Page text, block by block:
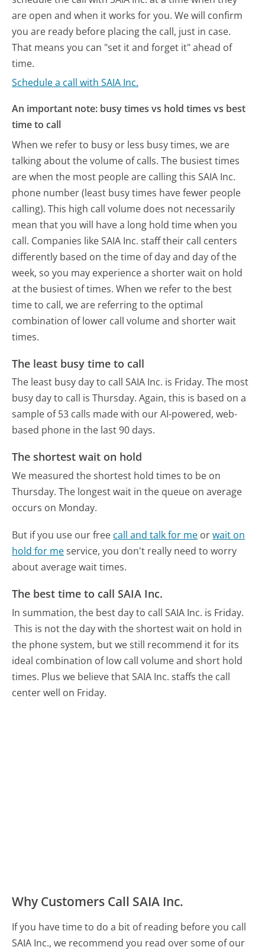
are open and when it works for you. We will confirm
you are ready before placing the call, just in case.
That means you can "set it and forget it" ahead of
time.
Schedule a call with SAIA Inc.
An important note: busy times vs hold times vs best
time to call
When we refer to busy or less busy times, we are
talking about the volume of calls. The busiest times
are when the most people are calling this SAIA Inc.
phone number (least busy times have fewer people
calling). This high call volume does not necessarily
mean that you will have a long hold time when you
call. Companies like SAIA Inc. staff their call centers
differently based on the time of day and day of the
week, so you may experience a shorter wait on hold
at the busiest of times. When we refer to the best
time to call, we are referring to the optimal
combination of lower call volume and shorter wait
times.
The least busy time to call
The least busy day to call SAIA Inc. is Friday. The most
busy day to call is Thursday. Again, this is based on a
sample of 53 calls made with our AI-powered, web-
based phone in the last 90 days.
The shortest wait on hold
We measured the shortest hold times to be on
Thursday. The longest wait in the queue on average
occurs on Monday.
But if you use our free call and talk for me orwait on
hold for meservice, you don't really need to worry
about average wait times.
The best time to call SAIA Inc.
In summation, the best day to call SAIA Inc. is Friday.
This is not the day with the shortest wait on hold in
the phone system, but we still recommend it for its
ideal combination of low call volume and short hold
times. Plus we believe that SAIA Inc. staffs the call
center well on Friday.
Why Customers Call SAIA Inc.
If you have time to do a bit of reading before you call
SAIA Inc., we recommend you read over some of our